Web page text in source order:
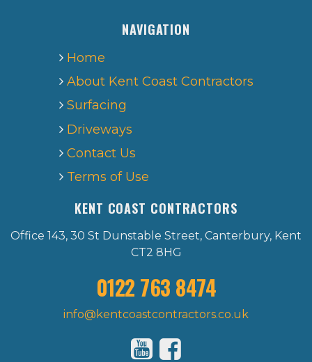
NAVIGATION
Home
About Kent Coast Contractors
Surfacing
Driveways
Contact Us
Terms of Use
KENT COAST CONTRACTORS
Office 143, 30 St Dunstable Street, Canterbury, Kent
CT2 8HG
0122 763 8474
info@kentcoastcontractors.co.uk